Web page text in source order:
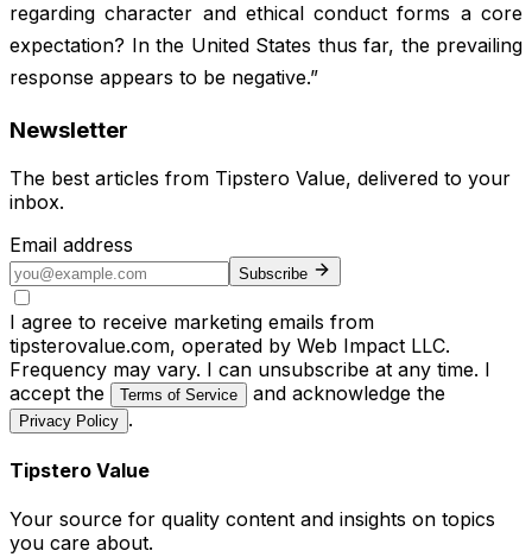
regarding character and ethical conduct forms a core
expectation? In the United States thus far, the prevailing
response appears to be negative.”
Newsletter
The best articles from Tipstero Value, delivered to your
inbox.
Email address
Subscribe
I agree to receive marketing emails from
tipsterovalue.com, operated by Web Impact LLC.
Frequency may vary. I can unsubscribe at any time. I
accept the
Terms of Service and acknowledge the
Privacy Policy .
Tipstero Value
Your source for quality content and insights on topics
you care about.